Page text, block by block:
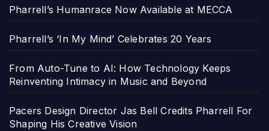
Pharrell’s Humanrace Now Available at MECCA
Pharrell’s ‘In My Mind’ Celebrates 20 Years
From Auto-Tune to AI: How Technology Keeps
Reinventing Intimacy in Music and Beyond
Pacers Design Director Jas Bell Credits Pharrell For
Shaping His Creative Vision